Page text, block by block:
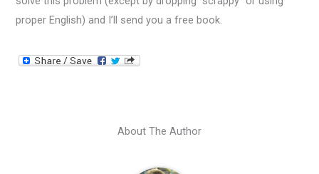
proper English) and I’ll send you a free book.
About The Author